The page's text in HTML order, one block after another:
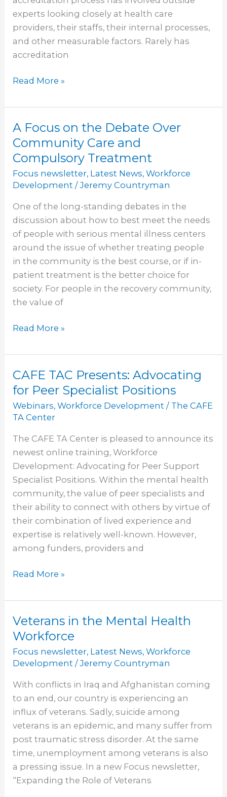
experts looking closely at health care
providers, their staffs, their internal processes,
and other measurable factors. Rarely has
accreditation
Read More »
A Focus on the Debate Over
Community Care and
Compulsory Treatment
Focus newsletter, Latest News,Workforce
Development /Jeremy Countryman
One of the long-standing debates in the
discussion about how to best meet the needs
of people with serious mental illness centers
around the issue of whether treating people
in the community is the best course, or if in-
patient treatment is the better choice for
society. For people in the recovery community,
the value of
A
Focus
on
Debate
Community
Care
and
Compulsory
Treatment
Read More »
CAFE TAC Presents: Advocating
for Peer Specialist Positions
Webinars,Workforce Development / The CAFE
TA Center
The CAFE TA Center is pleased to announce its
newest online training, Workforce
Development: Advocating for Peer Support
Specialist Positions. Within the mental health
community, the value of peer specialists and
their ability to connect with others by virtue of
their combination of lived experience and
expertise is relatively well-known. However,
among funders, providers and
CAFE
TAC
Presents:
Advocating
Peer
Specialist
Positions
Read More »
Veterans in the Mental Health
Workforce
Focus newsletter, Latest News,Workforce
Development /Jeremy Countryman
With conflicts in Iraq and Afghanistan coming
to an end, our country is experiencing an
influx of veterans. Sadly, suicide among
veterans is an epidemic, and many suffer from
post traumatic stress disorder. At the same
time, unemployment among veterans is also
a pressing issue. In a new Focus newsletter,
“Expanding the Role of Veterans
Veterans
in
the
Mental
Workforce